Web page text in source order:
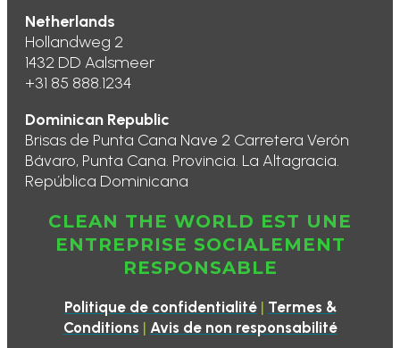
Netherlands
Hollandweg 2
1432 DD Aalsmeer
+31 85 888.1234
Dominican Republic
Brisas de Punta Cana Nave 2 Carretera Verón
Bávaro, Punta Cana. Provincia. La Altagracia.
República Dominicana
CLEAN THE WORLD EST UNE
ENTREPRISE SOCIALEMENT
RESPONSABLE
Politique de confidentialité| Termes &
Conditions | Avis de non responsabilité